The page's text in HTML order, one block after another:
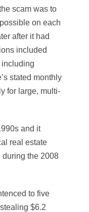
scam was to
on each
after it had
included
including
stated monthly
for large, multi-
and it
real estate
during the 2008
to five
$6.2